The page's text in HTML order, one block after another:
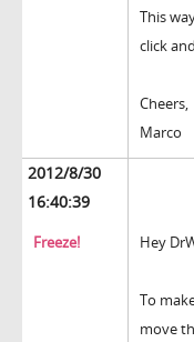
This
click
Cheers,
Marco
2012/8/30
16:40:39
Freeze! Hey
To
move